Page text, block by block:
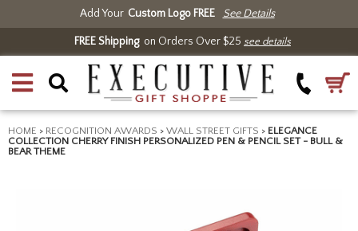
Add Your Custom Logo FREE See Details
FREE Shippingon Orders Over $25 see details
HOME > RECOGNITION AWARDS > WALL STREET GIFTS > ELEGANCE
COLLECTION CHERRY FINISH PERSONALIZED PEN & PENCIL SET - BULL &
BEAR THEME